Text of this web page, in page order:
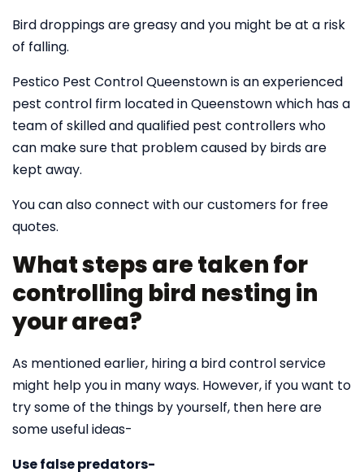
Bird droppings are greasy and you might be at a risk
of falling.
Pestico Pest Control Queenstown is an experienced
pest control firm located in Queenstown which has a
team of skilled and qualified pest controllers who
can make sure that problem caused by birds are
kept away.
You can also connect with our customers for free
quotes.
What steps are taken for
controlling bird nesting in
your area?
As mentioned earlier, hiring a bird control service
might help you in many ways. However, if you want to
try some of the things by yourself, then here are
some useful ideas-
Use false predators-